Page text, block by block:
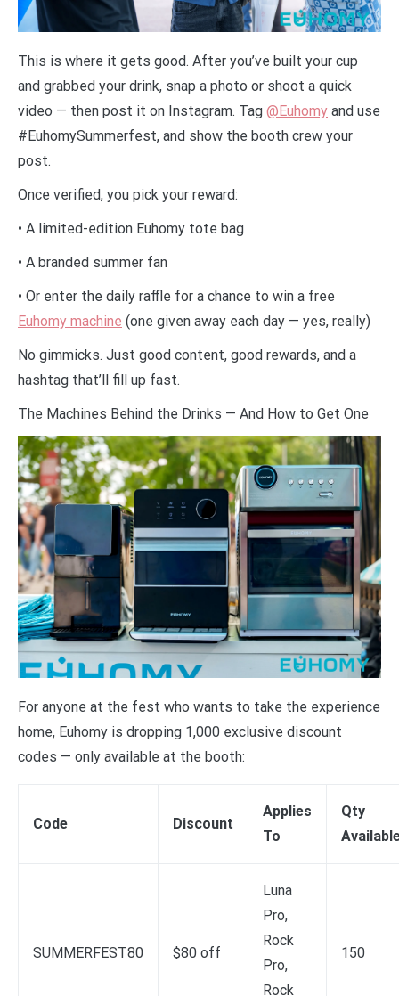
This is where it gets good. After you’ve built your cup
and grabbed your drink, snap a photo or shoot a quick
video — then post it on Instagram. Tag @Euhomy and use
#EuhomySummerfest, and show the booth crew your
post.
Once verified, you pick your reward:
• A limited-edition Euhomy tote bag
• A branded summer fan
• Or enter the daily raffle for a chance to win a free
Euhomy machine (one given away each day — yes, really)
No gimmicks. Just good content, good rewards, and a
hashtag that’ll fill up fast.
The Machines Behind the Drinks — And How to Get One
For anyone at the fest who wants to take the experience
home, Euhomy is dropping 1,000 exclusive discount
codes — only available at the booth:
Code Discount
Applies
To
Qty
SUMMERFEST80 $80 off
Luna
Pro,
Rock
Pro,
Rock
150